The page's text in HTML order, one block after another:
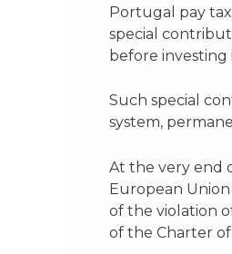
Portugal pay
special
before
Such special
system,
At the very end
European
of the violation
of the Charter